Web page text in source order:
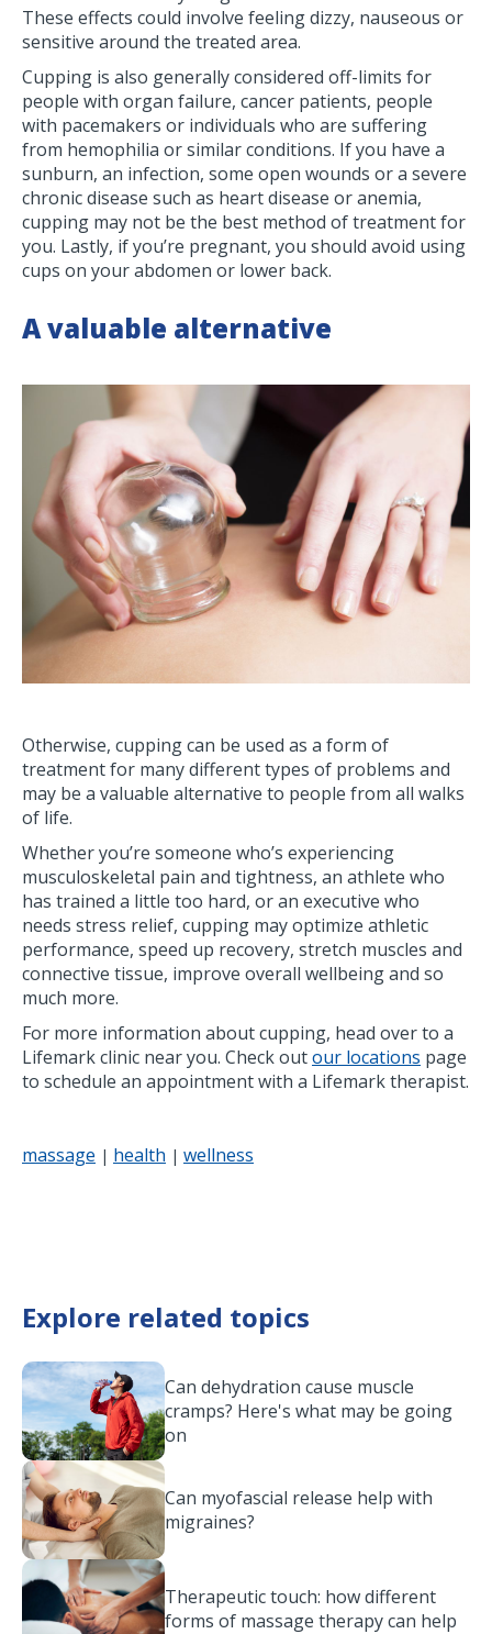
These effects could involve feeling dizzy, nauseous or
sensitive around the treated area.
Cupping is also generally considered off-limits for
people with organ failure, cancer patients, people
with pacemakers or individuals who are suffering
from hemophilia or similar conditions. If you have a
sunburn, an infection, some open wounds or a severe
chronic disease such as heart disease or anemia,
cupping may not be the best method of treatment for
you. Lastly, if you’re pregnant, you should avoid using
cups on your abdomen or lower back.
A valuable alternative
Otherwise, cupping can be used as a form of
treatment for many different types of problems and
may be a valuable alternative to people from all walks
of life.
Whether you’re someone who’s experiencing
musculoskeletal pain and tightness, an athlete who
has trained a little too hard, or an executive who
needs stress relief, cupping may optimize athletic
performance, speed up recovery, stretch muscles and
connective tissue, improve overall wellbeing and so
much more.
For more information about cupping, head over to a
Lifemark clinic near you. Check outour locations page
to schedule an appointment with a Lifemark therapist.
massage | health | wellness
Explore related topics
Can dehydration cause muscle
cramps? Here's what may be going
on
Can myofascial release help with
migraines?
Therapeutic touch: how different
forms of massage therapy can help